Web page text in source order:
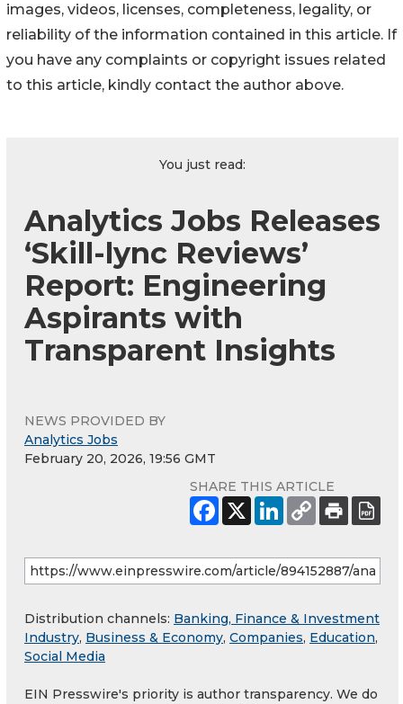
images, videos, licenses, completeness, legality, or
reliability of the information contained in this article. If
you have any complaints or copyright issues related
to this article, kindly contact the author above.
You just read:
Analytics Jobs Releases
‘Skill-lync Reviews’
Report: Engineering
Aspirants with
Transparent Insights
NEWS PROVIDED BY
Analytics Jobs
February 20, 2026, 19:56 GMT
SHARE THIS ARTICLE
Distribution channels: Banking, Finance & Investment
Industry, Business & Economy, Companies, Education,
Social Media
EIN Presswire's priority is author transparency. We do